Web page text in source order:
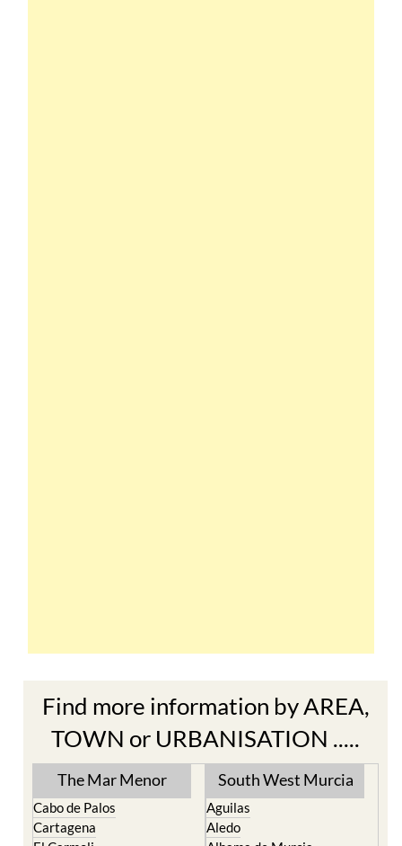
Find more information by AREA,
TOWN or URBANISATION .....
The Mar Menor
Cabo de Palos
Cartagena
South West Murcia
Aguilas
Aledo